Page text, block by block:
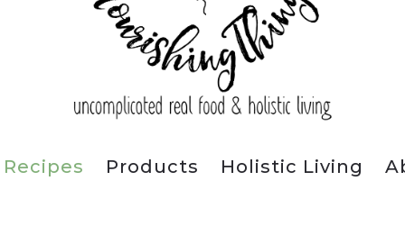
Recipes Products Holistic Living